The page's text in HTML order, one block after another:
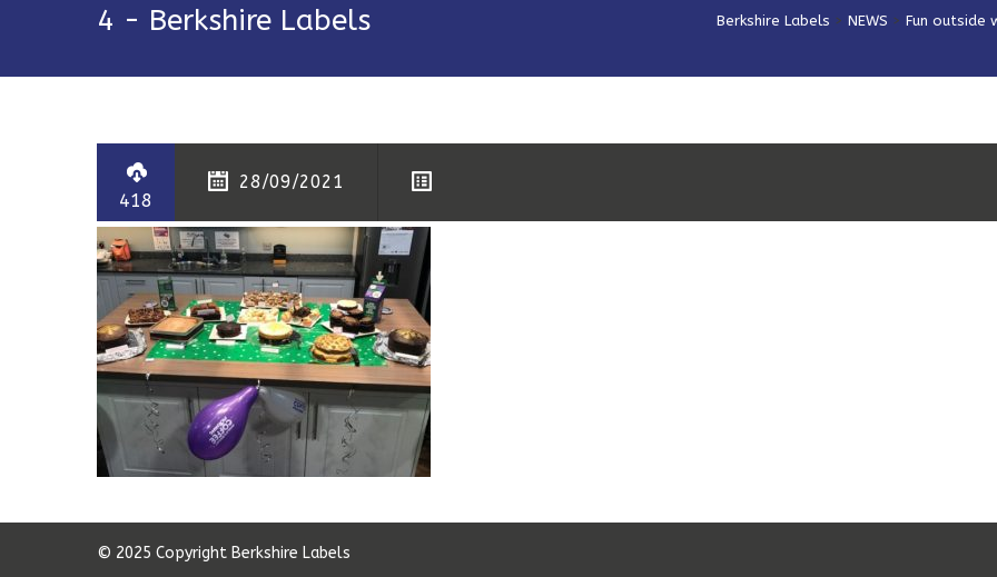
4 - Berkshire Labels Berkshire Labels > NEWS > Fun outside
418
28/09/2021
© 2025 Copyright Berkshire Labels